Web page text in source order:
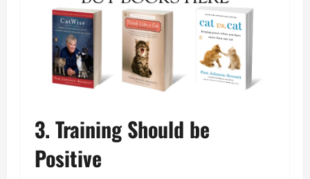
3. Training Should be
Positive